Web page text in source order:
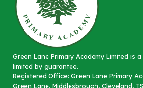
Green Lane Primary Academy Limited is
limited by guarantee.
Registered Office: Green Lane Primary
Green Lane, Middlesbrough, Cleveland,